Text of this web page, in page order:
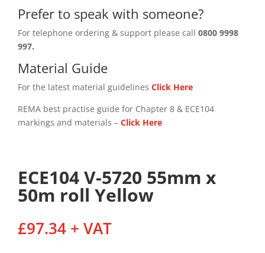
Prefer to speak with someone?
For telephone ordering & support please call 0800 9998
997.
Material Guide
For the latest material guidelines Click Here
REMA best practise guide for Chapter 8 & ECE104
markings and materials – Click Here
ECE104 V-5720 55mm x
50m roll Yellow
£97.34 + VAT